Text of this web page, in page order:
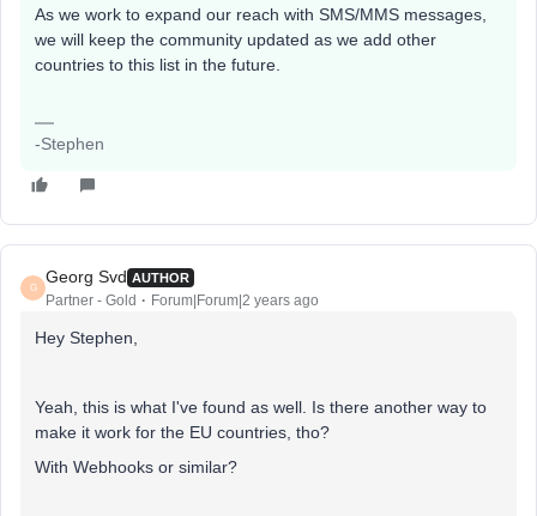
As we work to expand our reach with SMS/MMS messages,
we will keep the community updated as we add other
countries to this list in the future.
-Stephen
G
Georg Svd AUTHOR
Partner - Gold Forum|Forum|2 years ago
Hey Stephen,
Yeah, this is what I've found as well. Is there another way to
make it work for the EU countries, tho?
With Webhooks or similar?